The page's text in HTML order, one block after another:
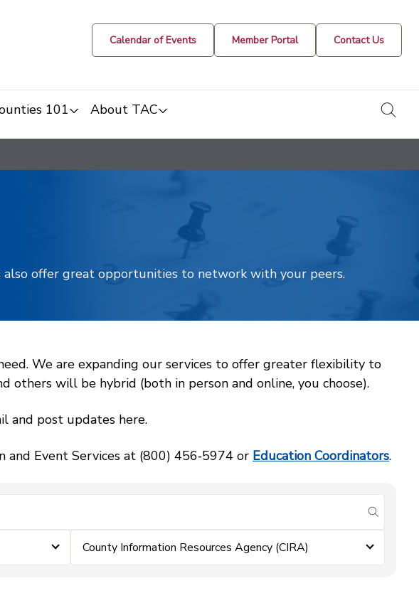
Calendar of Events Member Portal Contact Us
101 About TAC
also offer great opportunities to network with your peers.
We are expanding our services to offer greater flexibility to
others will be hybrid (both in person and online, you choose).
and post updates here.
Event Services at (800) 456‑5974 or Education Coordinators.
submit
County Information Resources Agency (CIRA)